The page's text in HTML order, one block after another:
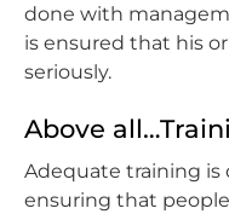
done with
is ensured that his
seriously.
Above
Adequate training is
ensuring that